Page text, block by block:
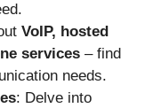
VoIP, hosted
services – find
needs.
: Delve into